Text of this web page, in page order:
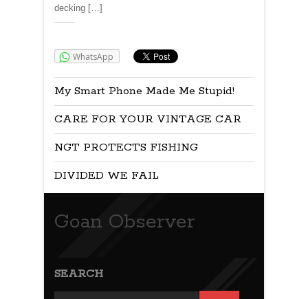
decking […]
WhatsApp
My Smart Phone Made Me Stupid!
CARE FOR YOUR VINTAGE CAR
NGT PROTECTS FISHING
DIVIDED WE FAIL
Goan Observer
SEARCH